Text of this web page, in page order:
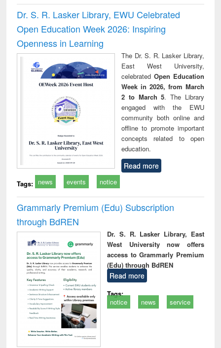
Dr. S. R. Lasker Library, EWU Celebrated
Open Education Week 2026: Inspiring
Openness in Learning
The Dr. S. R. Lasker Library,
East West University,
celebrated Open Education
Week in 2026, from March
2 to March 5. The Library
engaged with the EWU
community both online and
offline to promote important
concepts related to open
education.
Read more
Tags: news events notice
Grammarly Premium (Edu) Subscription
through BdREN
Dr. S. R. Lasker Library, East
West University now offers
access to Grammarly Premium
(Edu) through BdREN
Read more
Tags:
notice
news service